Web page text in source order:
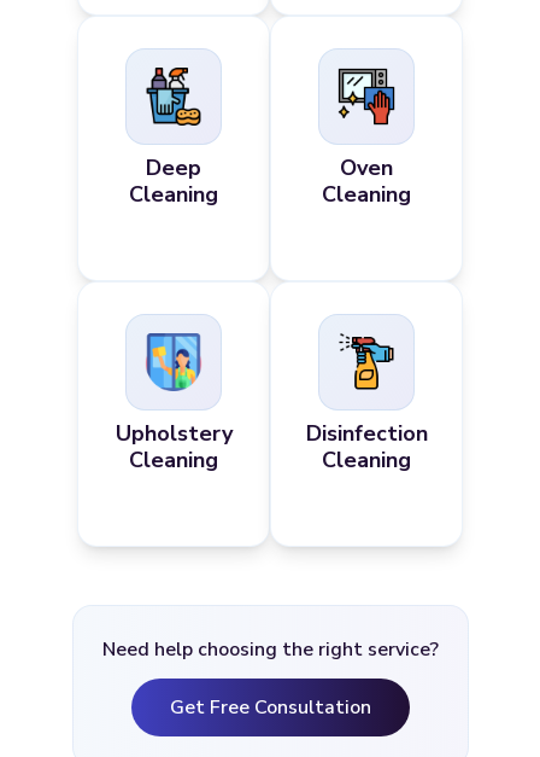
Deep
Cleaning
Oven
Cleaning
Upholstery
Cleaning
Disinfection
Cleaning
Need help choosing the right service?
Get Free Consultation